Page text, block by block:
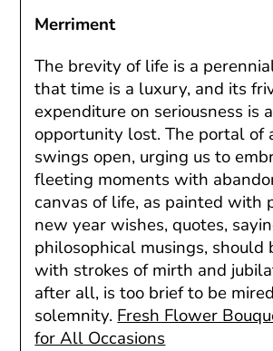
Merriment
The brevity of life is a
that time is a luxury, and its
expenditure on seriousness is
opportunity lost. The portal of
swings open, urging us to
fleeting moments with
canvas of life, as painted with
new year wishes, quotes,
philosophical musings, should
with strokes of mirth and
after all, is too brief to be
solemnity. Fresh Flower
for All Occasions